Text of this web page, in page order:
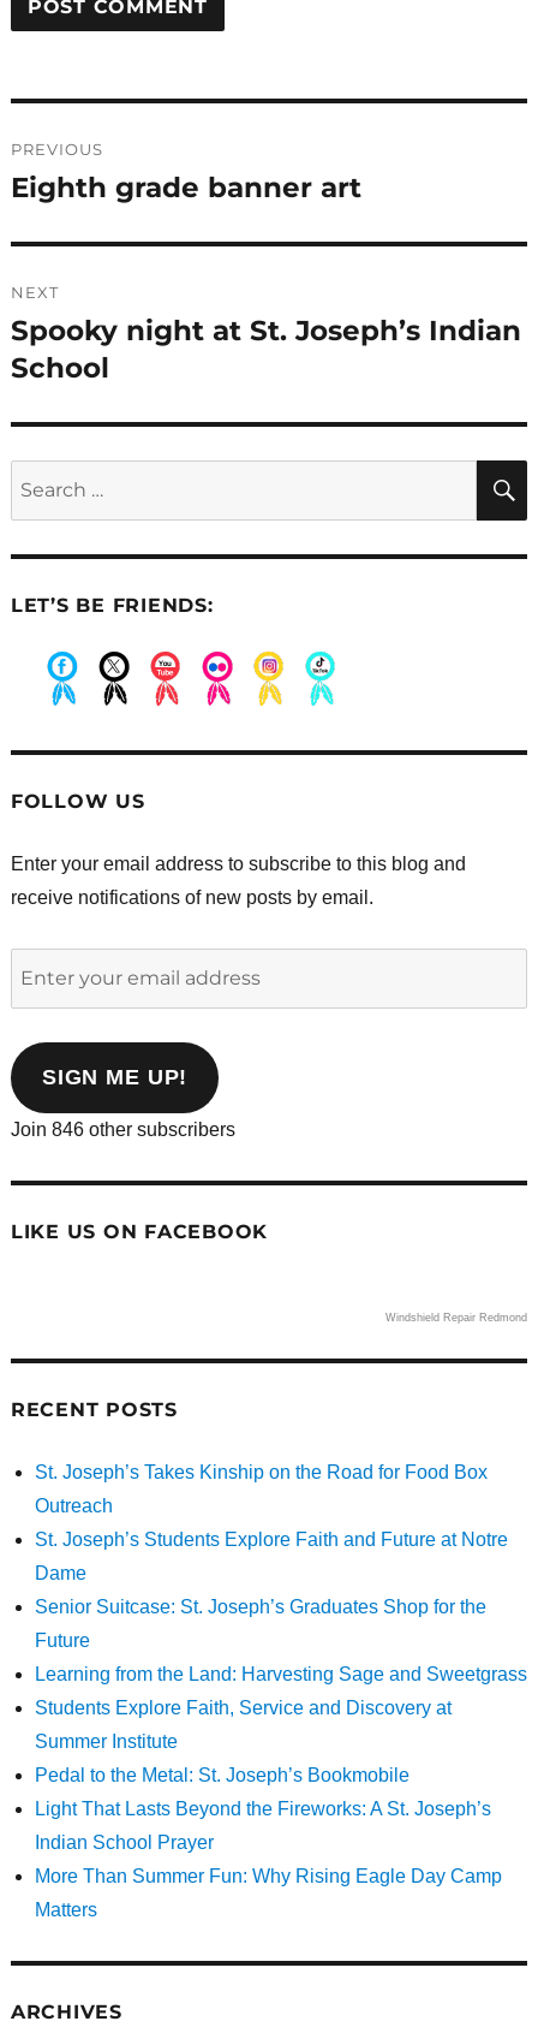
navigation
PREVIOUS
Previous
Eighth grade banner art
NEXT
Next
post:
Spooky night at St. Joseph’s Indian
School
LET’S BE FRIENDS:
FOLLOW US
Enter your email address to subscribe to this blog and
receive notifications of new posts by email.
address
SIGN ME UP!
Join 846 other subscribers
LIKE US ON FACEBOOK
Windshield Repair Redmond
RECENT POSTS
St. Joseph’s Takes Kinship on the Road for Food Box
Outreach
St. Joseph’s Students Explore Faith and Future at Notre
Dame
Senior Suitcase: St. Joseph’s Graduates Shop for the
Future
Learning from the Land: Harvesting Sage and Sweetgrass
Students Explore Faith, Service and Discovery at
Summer Institute
Pedal to the Metal: St. Joseph’s Bookmobile
Light That Lasts Beyond the Fireworks: A St. Joseph’s
Indian School Prayer
More Than Summer Fun: Why Rising Eagle Day Camp
Matters
ARCHIVES